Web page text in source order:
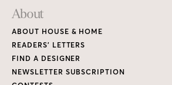
About
ABOUT HOUSE & HOME
READERS’ LETTERS
FIND A DESIGNER
NEWSLETTER SUBSCRIPTION